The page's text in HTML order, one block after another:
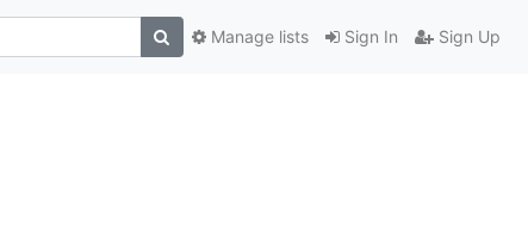
Sign In Sign Up
Manage lists